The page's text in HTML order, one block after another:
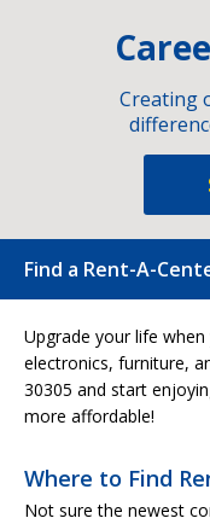
Creating
Find a Rent-A-
Upgrade your life
electronics, furniture,
30305 and start
more affordable!
Where to Find
Not sure the newest